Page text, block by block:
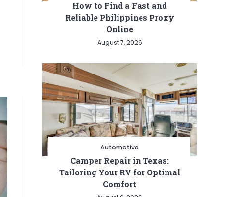
How to Find a Fast and
Reliable Philippines Proxy
Online
August 7, 2026
Automotive
Camper Repair in Texas:
Tailoring Your RV for Optimal
Comfort